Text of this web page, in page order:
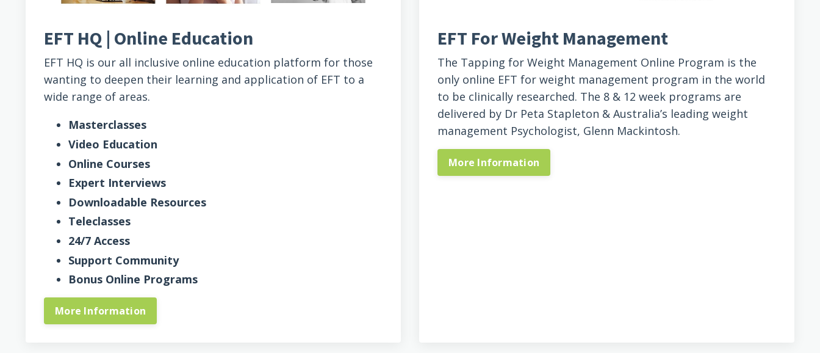
EFT HQ | Online Education
EFT HQ is our all inclusive online education platform for those
wanting to deepen their learning and application of EFT to a
wide range of areas.
Masterclasses
Video Education
Online Courses
Expert Interviews
Downloadable Resources
Teleclasses
24/7 Access
Support Community
Bonus Online Programs
More Information
EFT For Weight Management
The Tapping for Weight Management Online Program is the
only online EFT for weight management program in the world
to be clinically researched. The 8 & 12 week programs are
delivered by Dr Peta Stapleton & Australia’s leading weight
management Psychologist, Glenn Mackintosh.
More Information